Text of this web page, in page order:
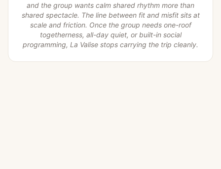
and the group wants calm shared rhythm more than
shared spectacle. The line between fit and misfit sits at
scale and friction. Once the group needs one-roof
togetherness, all-day quiet, or built-in social
programming, La Valise stops carrying the trip cleanly.